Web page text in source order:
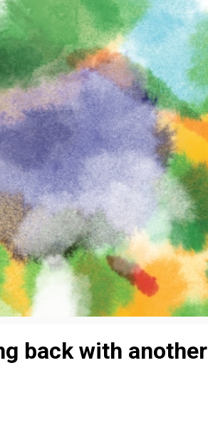
back with another